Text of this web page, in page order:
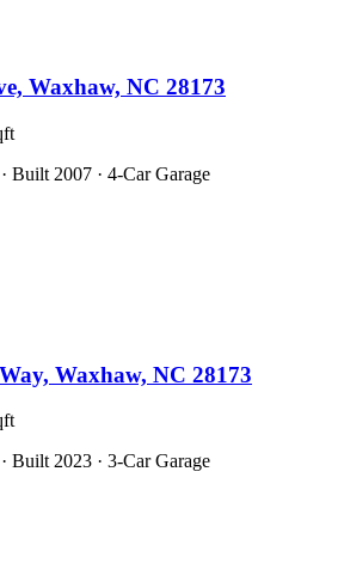
Waxhaw, NC 28173
Built 2007 · 4-Car Garage
Waxhaw, NC 28173
Built 2023 · 3-Car Garage